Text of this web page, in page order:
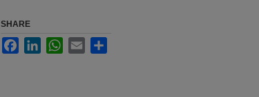
SHARE
FacebookLinkedInWhatsApp
Email